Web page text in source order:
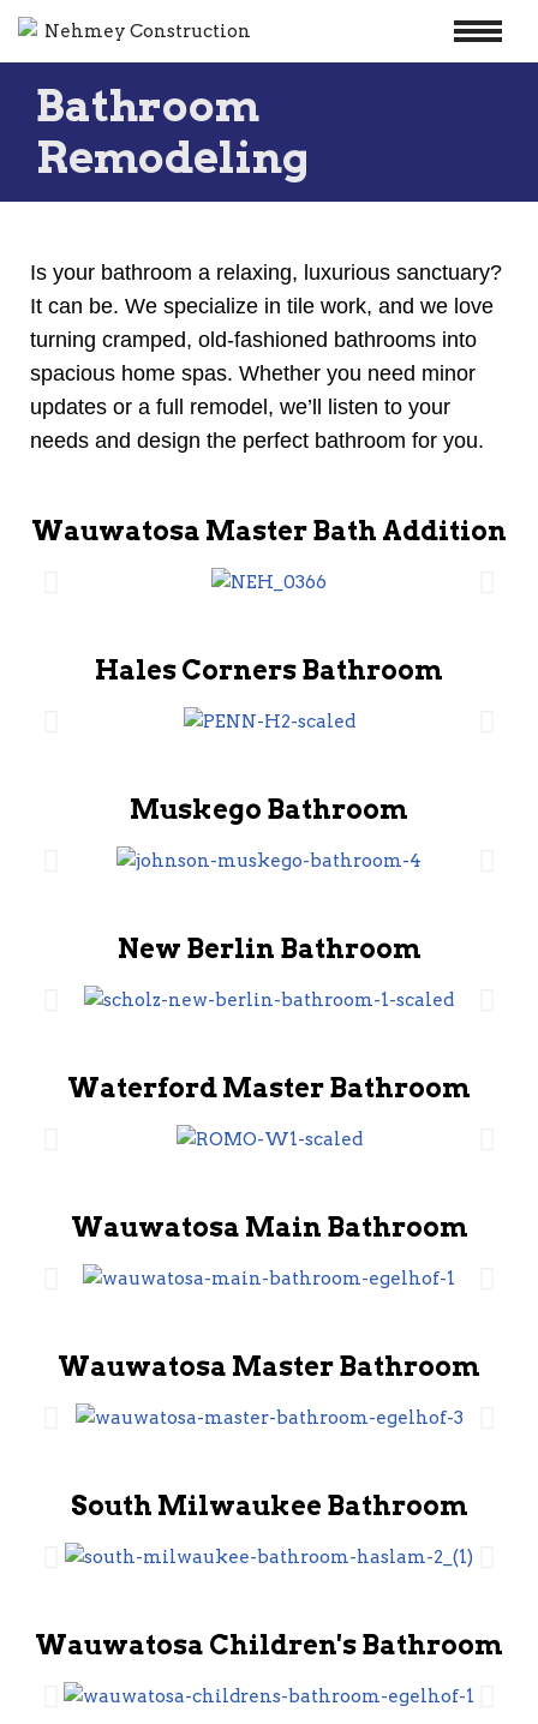
Skip
content
Bathroom
Remodeling
Is your bathroom a relaxing, luxurious sanctuary?
It can be. We specialize in tile work, and we love
turning cramped, old-fashioned bathrooms into
spacious home spas. Whether you need minor
updates or a full remodel, we’ll listen to your
needs and design the perfect bathroom for you.
Wauwatosa Master Bath Addition
Hales Corners Bathroom
Muskego Bathroom
New Berlin Bathroom
Waterford Master Bathroom
Wauwatosa Main Bathroom
Wauwatosa Master Bathroom
South Milwaukee Bathroom
Wauwatosa Children's Bathroom